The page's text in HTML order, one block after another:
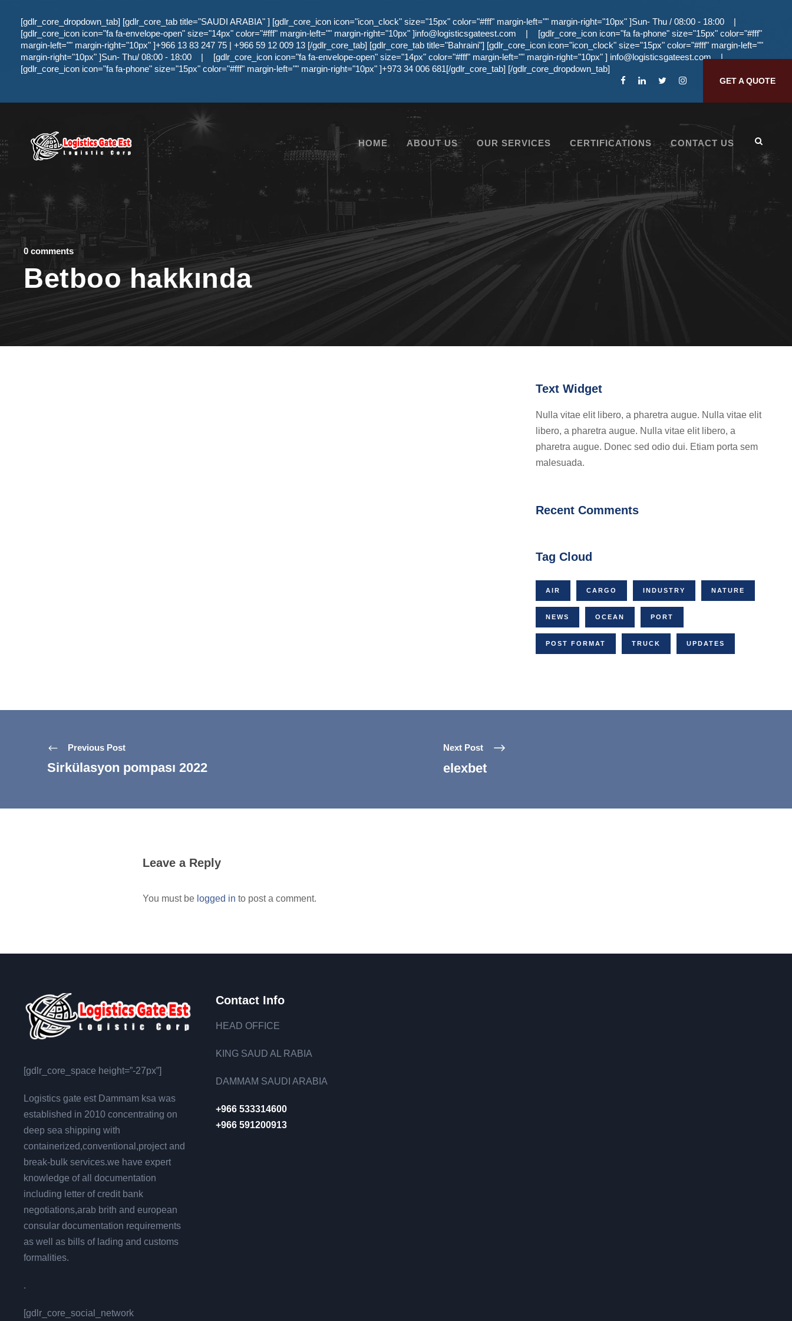
[gdlr_core_dropdown_tab] [gdlr_core_tab title="SAUDI ARABIA" ] [gdlr_core_icon icon="icon_clock" size="15px" color="#fff" margin-left="" margin-right="10px" ]Sun- Thu / 08:00 - 18:00
|
[gdlr_core_icon icon="fa fa-envelope-open" size="14px" color="#fff" margin-left="" margin-right="10px" ]info@logisticsgateest.com |
[gdlr_core_icon icon="fa fa-phone" size="15px" color="#fff"
margin-left="" margin-right="10px" ]+966 13 83 247 75 | +966 59 12 009 13 [/gdlr_core_tab] [gdlr_core_tab title="Bahraini"] [gdlr_core_icon icon="icon_clock" size="15px" color="#fff" margin-left=""
margin-right="10px" ]Sun- Thu/ 08:00 - 18:00
| [gdlr_core_icon icon="fa fa-envelope-open" size="14px" color="#fff" margin-left="" margin-right="10px" ] info@logisticsgateest.com
|
[gdlr_core_icon icon="fa fa-phone" size="15px" color="#fff" margin-left="" margin-right="10px" ]+973 34 006 681[/gdlr_core_tab] [/gdlr_core_dropdown_tab]
GET A QUOTE
HOME ABOUT US OUR SERVICES CERTIFICATIONS CONTACT US
0 comments
Betboo hakkında
Text Widget
Nulla vitae elit libero, a pharetra augue. Nulla vitae elit
libero, a pharetra augue. Nulla vitae elit libero, a
pharetra augue. Donec sed odio dui. Etiam porta sem
malesuada.
Recent Comments
Tag Cloud
AIR CARGO INDUSTRY NATURE
NEWS OCEAN PORT
POST FORMAT TRUCK UPDATES
Previous Post
Sirkülasyon pompası 2022
Next Post
elexbet
Leave a Reply
You must be logged in to post a comment.
[gdlr_core_space height=”-27px”]
Logistics gate est Dammam ksa was
established in 2010 concentrating on
deep sea shipping with
containerized,conventional,project and
break-bulk services.we have expert
knowledge of all documentation
including letter of credit bank
negotiations,arab brith and european
consular documentation requirements
as well as bills of lading and customs
formalities.
.
[gdlr_core_social_network
Contact Info
HEAD OFFICE
KING SAUD AL RABIA
DAMMAM SAUDI ARABIA
+966 533314600
+966 591200913